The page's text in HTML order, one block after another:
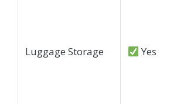
Luggage Storage Yes